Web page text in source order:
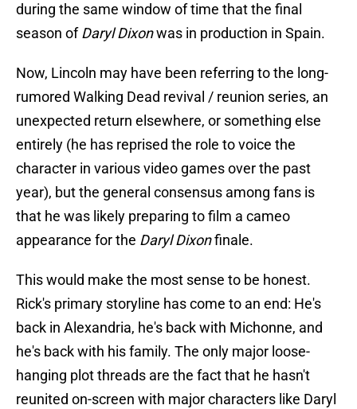
during the same window of time that the final
season ofDaryl Dixonwas in production in Spain.
Now, Lincoln may have been referring to the long-
rumored Walking Dead revival / reunion series, an
unexpected return elsewhere, or something else
entirely (he has reprised the role to voice the
character in various video games over the past
year), but the general consensus among fans is
that he was likely preparing to film a cameo
appearance for the Daryl Dixonfinale.
This would make the most sense to be honest.
Rick's primary storyline has come to an end: He's
back in Alexandria, he's back with Michonne, and
he's back with his family. The only major loose-
hanging plot threads are the fact that he hasn't
reunited on-screen with major characters like Daryl